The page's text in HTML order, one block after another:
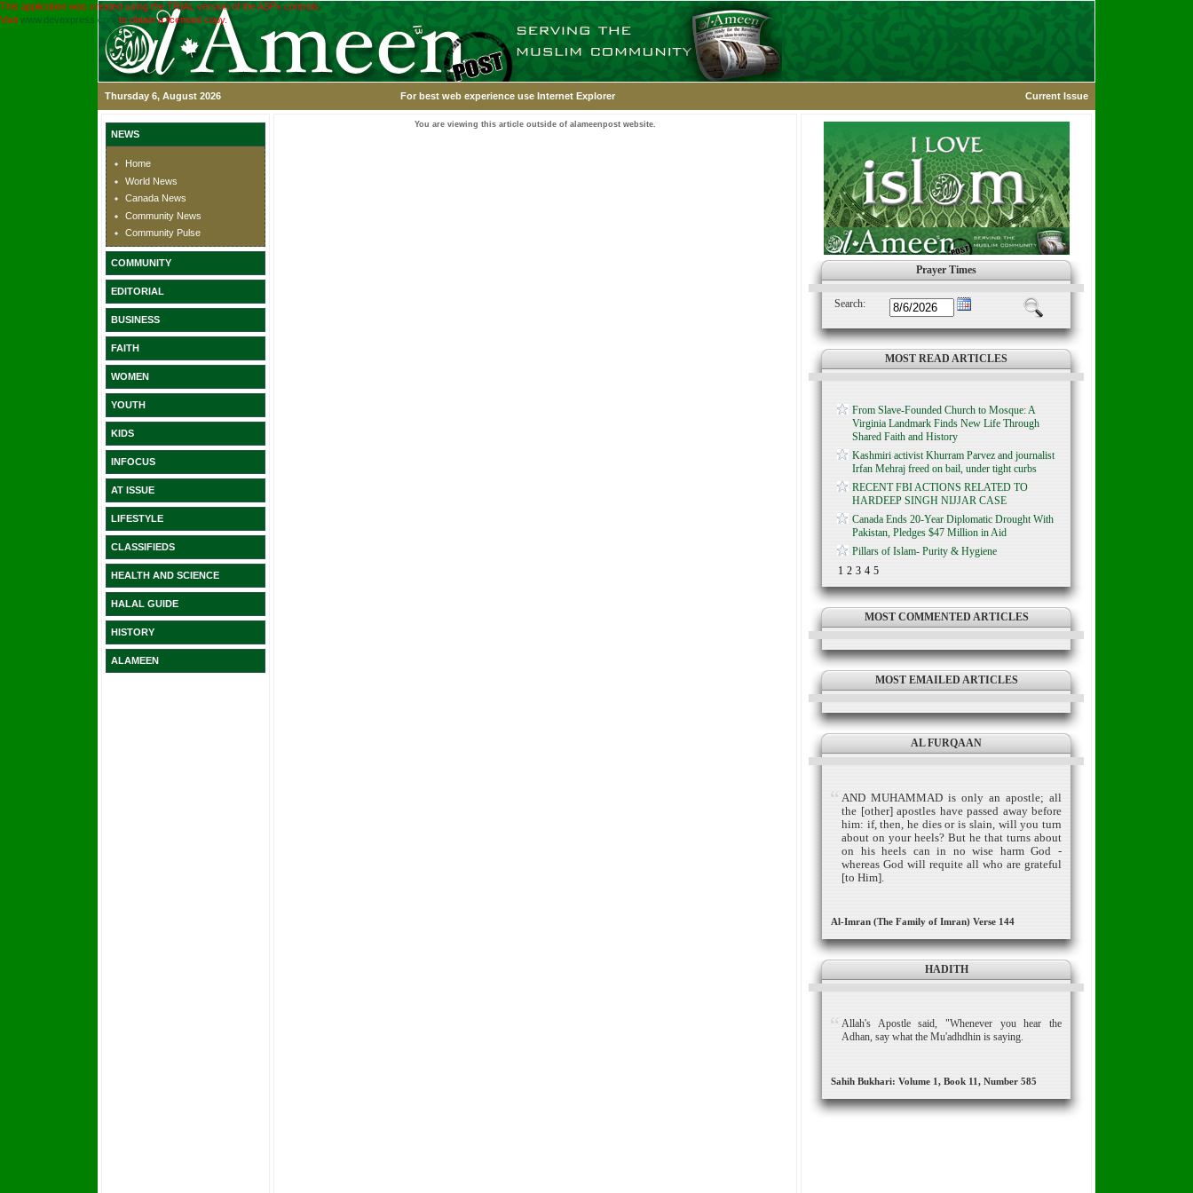
This application was created using the TRIAL version of the ASPx controls.
Visit www.devexpress.com to obtain a licensed copy.
Thursday 6, August 2026 For best web experience use Internet Explorer Current Issue
NEWS
Home
World News
Canada News
Community News
Community Pulse
COMMUNITY
EDITORIAL
BUSINESS
FAITH
WOMEN
YOUTH
KIDS
INFOCUS
AT ISSUE
LIFESTYLE
CLASSIFIEDS
HEALTH AND SCIENCE
HALAL GUIDE
HISTORY
ALAMEEN
You are viewing this article outside of alameenpost website.
Prayer Times
Search:
MOST READ ARTICLES
From Slave-Founded Church to Mosque: A
Virginia Landmark Finds New Life Through
Shared Faith and History
Kashmiri activist Khurram Parvez and journalist
Irfan Mehraj freed on bail, under tight curbs
RECENT FBI ACTIONS RELATED TO
HARDEEP SINGH NIJJAR CASE
Canada Ends 20-Year Diplomatic Drought With
Pakistan, Pledges $47 Million in Aid
Pillars of Islam- Purity & Hygiene
1 2 3 4 5
MOST COMMENTED ARTICLES
MOST EMAILED ARTICLES
AL FURQAAN
AND MUHAMMAD is only an apostle; all
the [other] apostles have passed away before
him: if, then, he dies or is slain, will you turn
about on your heels? But he that turns about
on his heels can in no wise harm God -
whereas God will requite all who are grateful
[to Him].
Al-Imran (The Family of Imran) Verse 144
HADITH
Allah's Apostle said, "Whenever you hear the
Adhan, say what the Mu'adhdhin is saying.
Sahih Bukhari: Volume 1, Book 11, Number 585